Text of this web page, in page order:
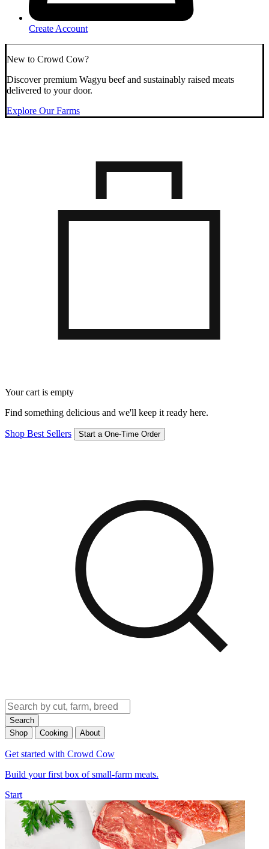
Create Account
New to Crowd Cow?
Discover premium Wagyu beef and sustainably raised meats
delivered to your door.
Explore Our Farms
Your cart is empty
Find something delicious and we'll keep it ready here.
Shop Best Sellers Start a One-Time Order
Search
Shop
Cooking About
Get started with Crowd Cow
Build your first box of small-farm meats.
Start